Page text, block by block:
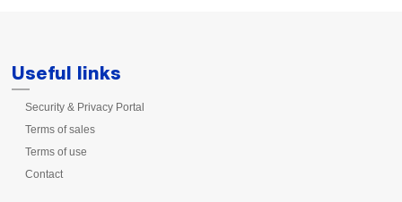
Useful links
Security & Privacy Portal
Terms of sales
Terms of use
Contact